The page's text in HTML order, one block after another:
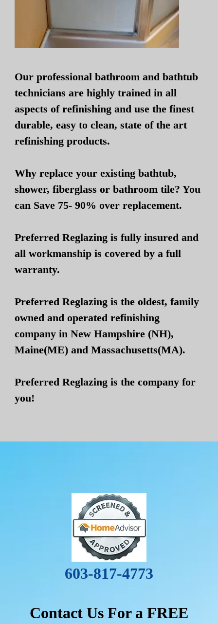
Our professional bathroom and bathtub
technicians are highly trained in all
aspects of refinishing and use the finest
durable, easy to clean, state of the art
refinishing products.
Why replace your existing bathtub,
shower, fiberglass or bathroom tile? You
can Save 75- 90% over replacement.
Preferred Reglazing is fully insured and
all workmanship is covered by a full
warranty.
Preferred Reglazing is the oldest, family
owned and operated refinishing
company in New Hampshire (NH),
Maine(ME) and Massachusetts(MA).
Preferred Reglazing is the company for
you!
603-817-4773
Contact Us For a FREE